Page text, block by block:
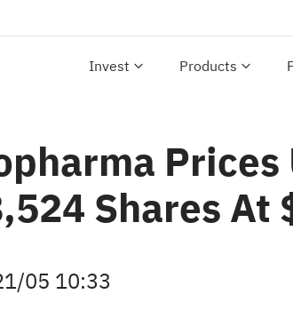
Invest Products
Shares At
05 10:33